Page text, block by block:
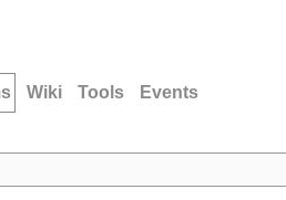
Wiki Tools Events